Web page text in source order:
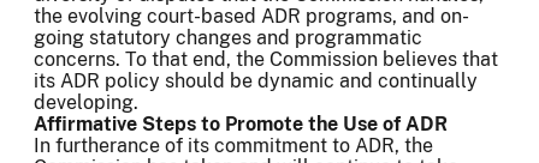
the evolving court-based ADR programs, and on-
going statutory changes and programmatic
concerns. To that end, the Commission believes that
its ADR policy should be dynamic and continually
developing.
Affirmative Steps to Promote the Use of ADR
In furtherance of its commitment to ADR, the